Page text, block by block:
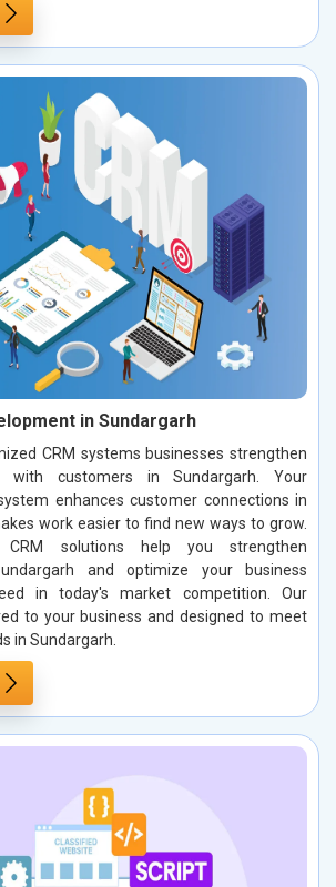
in Sundargarh
CRM systems businesses strengthen
with customers in Sundargarh. Your
enhances customer connections in
work easier to find new ways to grow.
CRM solutions help you strengthen
and optimize your business
in today's market competition. Our
to your business and designed to meet
in Sundargarh.